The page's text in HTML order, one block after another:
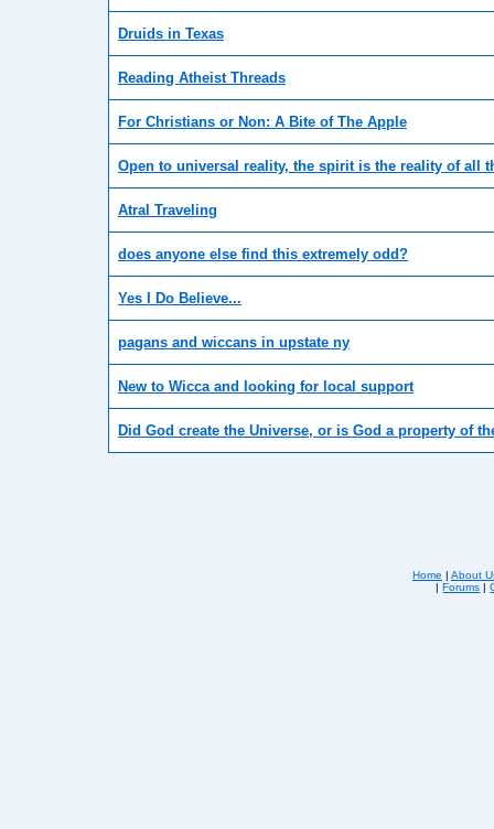
Druids in Texas
Reading Atheist Threads
For Christians or Non: A Bite of The Apple
Open to universal reality, the spirit is the reality of all
Atral Traveling
does anyone else find this extremely odd?
Yes I Do Believe...
pagans and wiccans in upstate ny
New to Wicca and looking for local support
Did God create the Universe, or is God a property of
Home | About
|Forums |